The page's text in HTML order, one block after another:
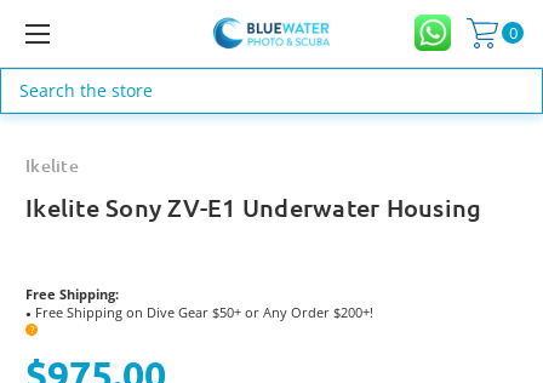
0
Search
Ikelite
Ikelite Sony ZV-E1 Underwater Housing
Free Shipping:
● Free Shipping on Dive Gear $50+ or Any Order $200+!
?